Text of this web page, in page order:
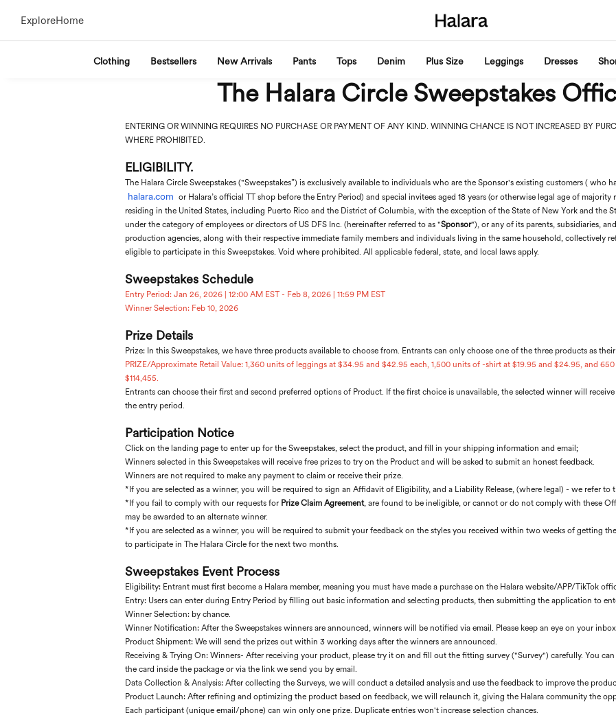
ExploreHome
Clothing Bestsellers New Arrivals Pants Tops Denim Plus Size Leggings Dresses
The Halara Circle Sweepstakes
ENTERING OR WINNING REQUIRES NO PURCHASE OR PAYMENT OF ANY KIND. WINNING CHANCE IS NOT INCREASED BY
WHERE PROHIBITED.
ELIGIBILITY.
The Halara Circle Sweepstakes ("Sweepstakes”) is exclusively available to individuals who are the Sponsor's existing customers ( who
halara.com or Halara’s official TT shop before the Entry Period) and special invitees aged 18 years (or otherwise legal age of
residing in the United States, including Puerto Rico and the District of Columbia, with the exception of the State of New York and the
under the category of employees or directors of US DFS Inc. (hereinafter referred to as "Sponsor"), or any of its parents, subsidiaries,
production agencies, along with their respective immediate family members and individuals living in the same household, collectively
eligible to participate in this Sweepstakes. Void where prohibited. All applicable federal, state, and local laws apply.
Sweepstakes Schedule
Entry Period: Jan 26, 2026 | 12:00 AM EST - Feb 8, 2026 | 11:59 PM EST
Winner Selection: Feb 10, 2026
Prize Details
Prize: In this Sweepstakes, we have three products available to choose from. Entrants can only choose one of the three products as
PRIZE/Approximate Retail Value: 1,360 units of leggings at $34.95 and $42.95 each, 1,500 units of -shirt at $19.95 and $24.95, and
$114,455.
Entrants can choose their first and second preferred options of Product. If the first choice is unavailable, the selected winner will
the entry period.
Participation Notice
Click on the landing page to enter up for the Sweepstakes, select the product, and fill in your shipping information and email;
Winners selected in this Sweepstakes will receive free prizes to try on the Product and will be asked to submit an honest feedback.
Winners are not required to make any payment to claim or receive their prize.
*If you are selected as a winner, you will be required to sign an Affidavit of Eligibility, and a Liability Release, (where legal) - we refer to
*If you fail to comply with our requests for Prize Claim Agreement, are found to be ineligible, or cannot or do not comply with these
may be awarded to an alternate winner.
*If you are selected as a winner, you will be required to submit your feedback on the styles you received within two weeks of getting
to participate in The Halara Circle for the next two months.
Sweepstakes Event Process
Eligibility: Entrant must first become a Halara member, meaning you must have made a purchase on the Halara website/APP/TikTok
Entry: Users can enter during Entry Period by filling out basic information and selecting products, then submitting the application to
Winner Selection: by chance.
Winner Notification: After the Sweepstakes winners are announced, winners will be notified via email. Please keep an eye on your
Product Shipment: We will send the prizes out within 3 working days after the winners are announced.
Receiving & Trying On: Winners- After receiving your product, please try it on and fill out the fitting survey ("Survey") carefully. You
the card inside the package or via the link we send you by email.
Data Collection & Analysis: After collecting the Surveys, we will conduct a detailed analysis and use the feedback to improve the
Product Launch: After refining and optimizing the product based on feedback, we will relaunch it, giving the Halara community the
Each participant (unique email/phone) can win only one prize. Duplicate entries won't increase selection chances.